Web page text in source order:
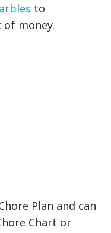
to
money.
Plan and can
Chart or